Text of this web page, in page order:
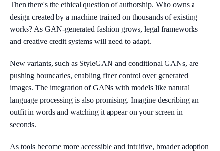
Then there's the ethical question of authorship. Who owns a
design created by a machine trained on thousands of existing
works? As GAN-generated fashion grows, legal frameworks
and creative credit systems will need to adapt.
New variants, such as StyleGAN and conditional GANs, are
pushing boundaries, enabling finer control over generated
images. The integration of GANs with models like natural
language processing is also promising. Imagine describing an
outfit in words and watching it appear on your screen in
seconds.
As tools become more accessible and intuitive, broader adoption